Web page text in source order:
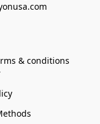
& conditions